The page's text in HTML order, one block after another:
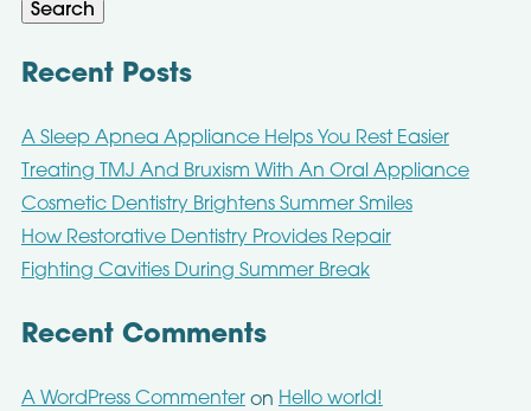
Search
Recent Posts
A Sleep Apnea Appliance Helps You Rest Easier
Treating TMJ And Bruxism With An Oral Appliance
Cosmetic Dentistry Brightens Summer Smiles
How Restorative Dentistry Provides Repair
Fighting Cavities During Summer Break
Recent Comments
A WordPress Commenteron Hello world!